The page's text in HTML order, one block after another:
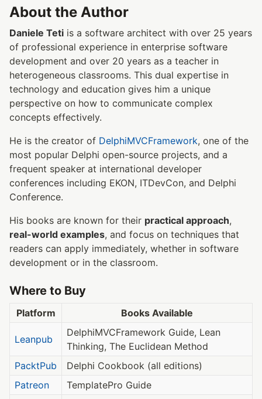
About the Author
Daniele Teti is a software architect with over 25 years
of professional experience in enterprise software
development and over 20 years as a teacher in
heterogeneous classrooms. This dual expertise in
technology and education gives him a unique
perspective on how to communicate complex
concepts effectively.
He is the creator of DelphiMVCFramework, one of the
most popular Delphi open-source projects, and a
frequent speaker at international developer
conferences including EKON, ITDevCon, and Delphi
Conference.
His books are known for their practical approach,
real-world examples, and focus on techniques that
readers can apply immediately, whether in software
development or in the classroom.
Where to Buy
Platform Books Available
Leanpub
DelphiMVCFramework Guide, Lean
Thinking, The Euclidean Method
PacktPub
Delphi Cookbook (all editions)
Patreon
TemplatePro Guide